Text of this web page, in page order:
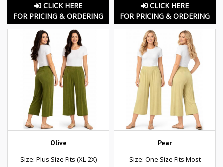
CLICK HERE
FOR PRICING & ORDERING
CLICK HERE
FOR PRICING & ORDERING
Olive
Size: Plus Size Fits (XL-2X)
Pear
Size: One Size Fits Most